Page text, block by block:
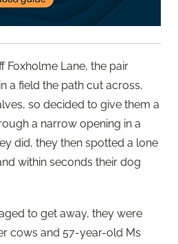
Foxholme Lane, the pair
a field the path cut across,
so decided to give them a
a narrow opening in a
did, they then spotted a lone
within seconds their dog
to get away, they were
cows and 57-year-old Ms